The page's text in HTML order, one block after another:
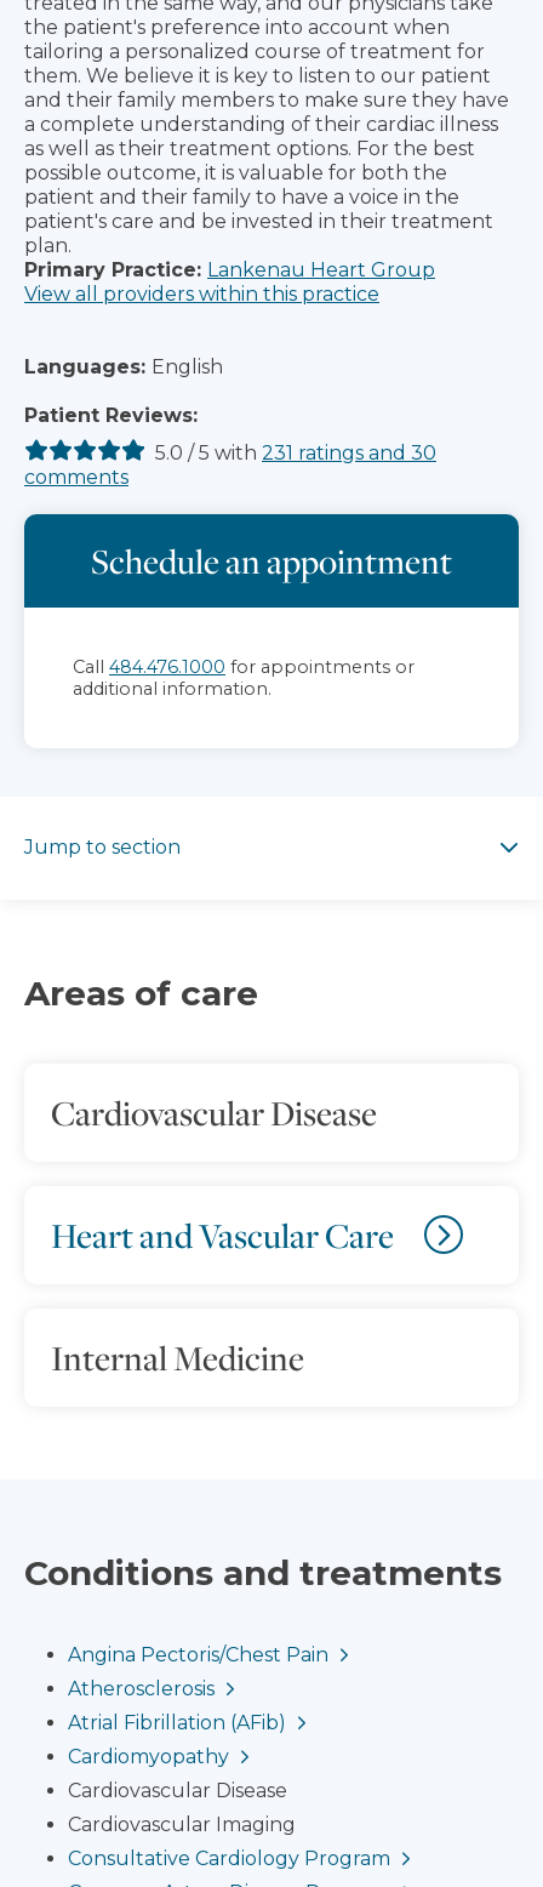
the patient's preference into account when
tailoring a personalized course of treatment for
them. We believe it is key to listen to our patient
and their family members to make sure they have
a complete understanding of their cardiac illness
as well as their treatment options. For the best
possible outcome, it is valuable for both the
patient and their family to have a voice in the
patient's care and be invested in their treatment
plan.
Primary Practice: Lankenau Heart Group
View all providers within this practice
Languages: English
Patient Reviews:
5.0 / 5 with 231 ratings and 30
comments
Schedule an appointment
Call 484.476.1000 for appointments or
additional information.
Jump to section
Areas of care
Cardiovascular Disease
Heart and Vascular Care
Internal Medicine
Conditions and treatments
Angina Pectoris/Chest Pain
Atherosclerosis
Atrial Fibrillation (AFib)
Cardiomyopathy
Cardiovascular Disease
Cardiovascular Imaging
Consultative Cardiology Program